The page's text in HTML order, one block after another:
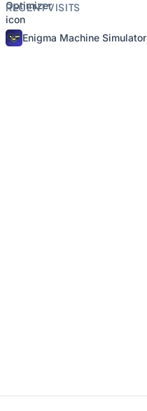
RECENT VISITS
Enigma Machine Simulator